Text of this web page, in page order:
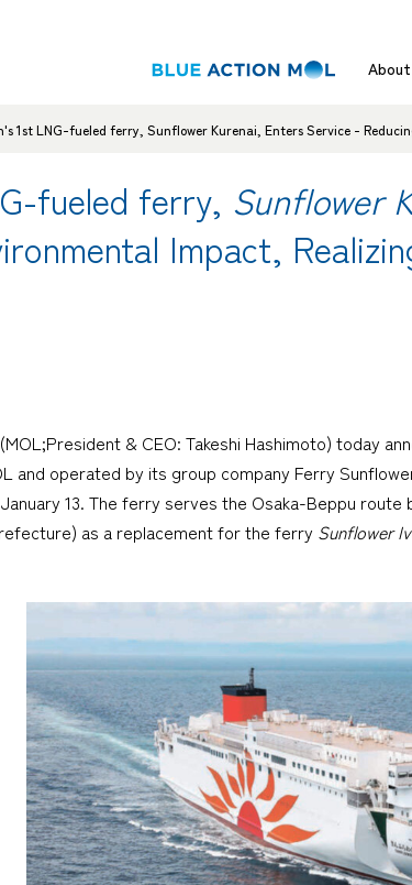
1st LNG-fueled ferry, Sunflower Kurenai, Enters Service -
fueled ferry, Sunflower
Impact,
& CEO: Takeshi Hashimoto) today
and operated by its group company Ferry
13. The ferry serves the Osaka-Beppu
as a replacement for the ferry Sunflower